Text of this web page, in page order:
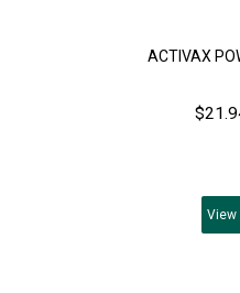
ACTIVAX
View